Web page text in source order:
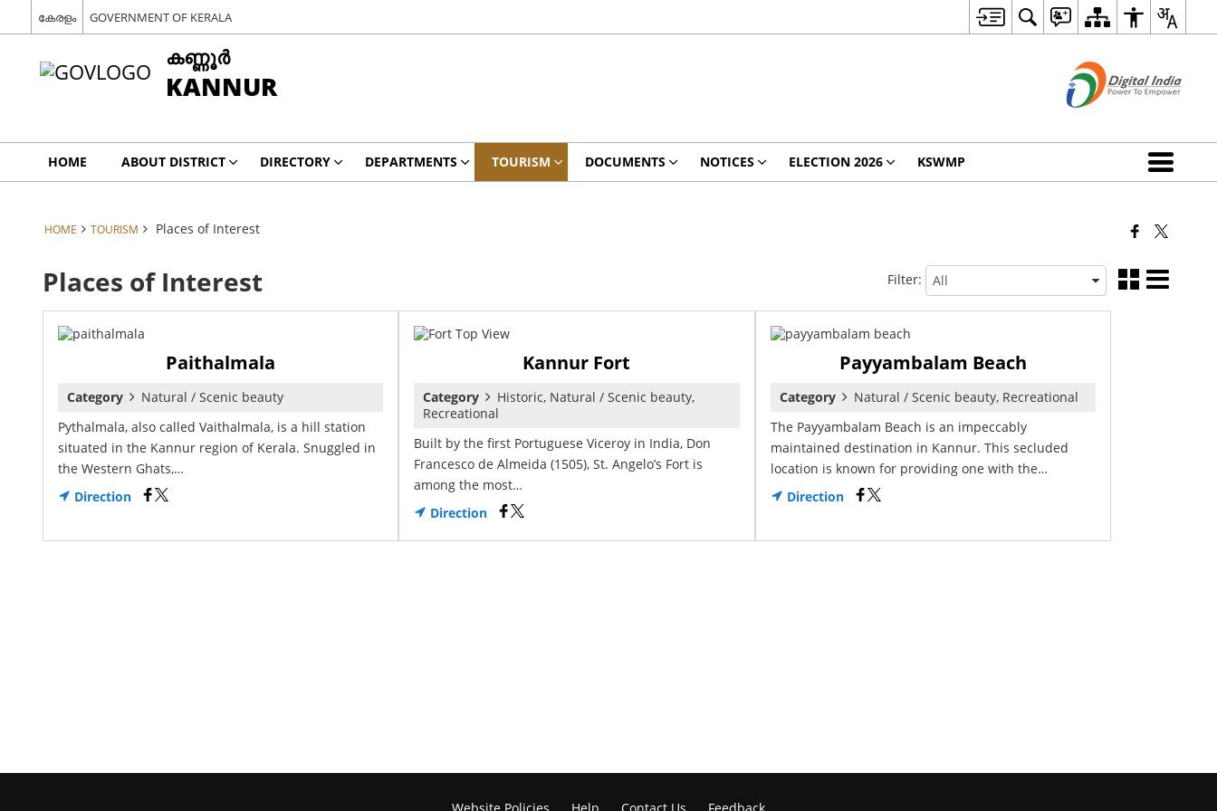
കേരളം GOVERNMENT OF KERALA
കണ്ണൂര്‍
KANNUR
HOME ABOUT DISTRICT DIRECTORY DEPARTMENTS TOURISM DOCUMENTS NOTICES ELECTION 2026 KSWMP
HOME TOURISM Places of Interest
Places of Interest Filter:
Paithalmala
Category
Natural / Scenic beauty
Pythalmala, also called Vaithalmala, is a hill station
situated in the Kannur region of Kerala. Snuggled in
the Western Ghats,…
Direction
Kannur Fort
Category
Historic, Natural / Scenic beauty,
Recreational
Built by the first Portuguese Viceroy in India, Don
Francesco de Almeida (1505), St. Angelo’s Fort is
among the most…
Direction
Payyambalam Beach
Category
Natural / Scenic beauty, Recreational
The Payyambalam Beach is an impeccably
maintained destination in Kannur. This secluded
location is known for providing one with the…
Direction